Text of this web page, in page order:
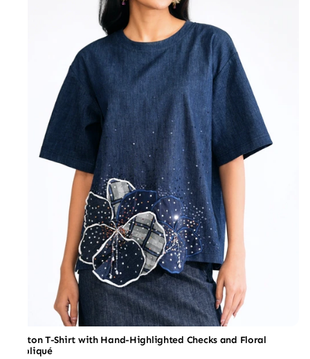
Cotton T-Shirt with Hand-Highlighted Checks and Floral
Appliqué